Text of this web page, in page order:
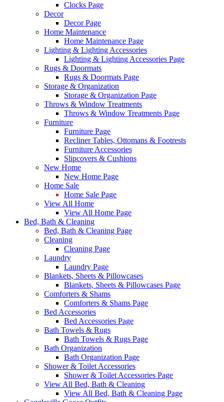
Clocks Page
Decor
Decor Page
Home Maintenance
Home Maintenance Page
Lighting & Lighting Accessories
Lighting & Lighting Accessories Page
Rugs & Doormats
Rugs & Doormats Page
Storage & Organization
Storage & Organization Page
Throws & Window Treatments
Throws & Window Treatments Page
Furniture
Furniture Page
Recliner Tables, Ottomans & Footrests
Furniture Accessories
Slipcovers & Cushions
New Home
New Home Page
Home Sale
Home Sale Page
View All Home
View All Home Page
Bed, Bath & Cleaning
Bed, Bath & Cleaning Page
Cleaning
Cleaning Page
Laundry
Laundry Page
Blankets, Sheets & Pillowcases
Blankets, Sheets & Pillowcases Page
Comforters & Shams
Comforters & Shams Page
Bed Accessories
Bed Accessories Page
Bath Towels & Rugs
Bath Towels & Rugs Page
Bath Organization
Bath Organization Page
Shower & Toilet Accessories
Shower & Toilet Accessories Page
View All Bed, Bath & Cleaning
View All Bed, Bath & Cleaning Page